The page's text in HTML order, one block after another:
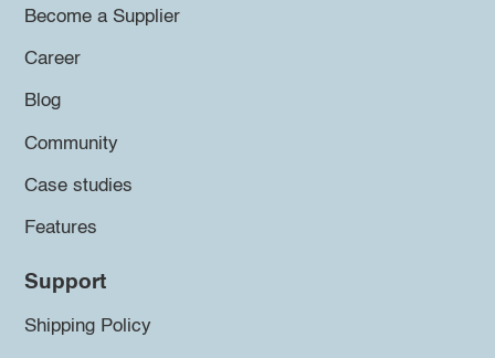
Become a Supplier
Career
Blog
Community
Case studies
Features
Support
Shipping Policy